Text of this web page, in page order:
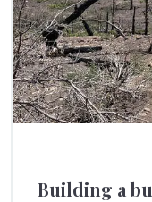
Building a